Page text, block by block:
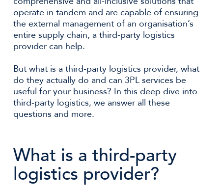
operate in tandem and are capable of ensuring
the external management of an organisation’s
entire supply chain, a third-party logistics
provider can help.
But what is a third-party logistics provider, what
do they actually do and can 3PL services be
useful for your business? In this deep dive into
third-party logistics, we answer all these
questions and more.
What is a third-party
logistics provider?